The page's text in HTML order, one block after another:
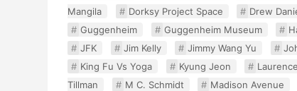
Mangila
Dorksy Project Space Drew
Guggenheim
Guggenheim Museum
JFK
Jim Kelly Jimmy Wang Yu
King Fu Vs Yoga
Kyung Jeon
Tillman
M C. Schmidt Madison Avenue